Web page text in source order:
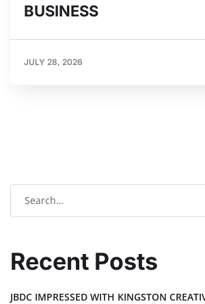
BUSINESS
JULY 28, 2026
Recent Posts
JBDC IMPRESSED WITH KINGSTON